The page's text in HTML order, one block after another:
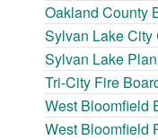
Oakland County
Sylvan Lake City
Sylvan Lake
Tri-City Fire
West Bloomfield
West Bloomfield